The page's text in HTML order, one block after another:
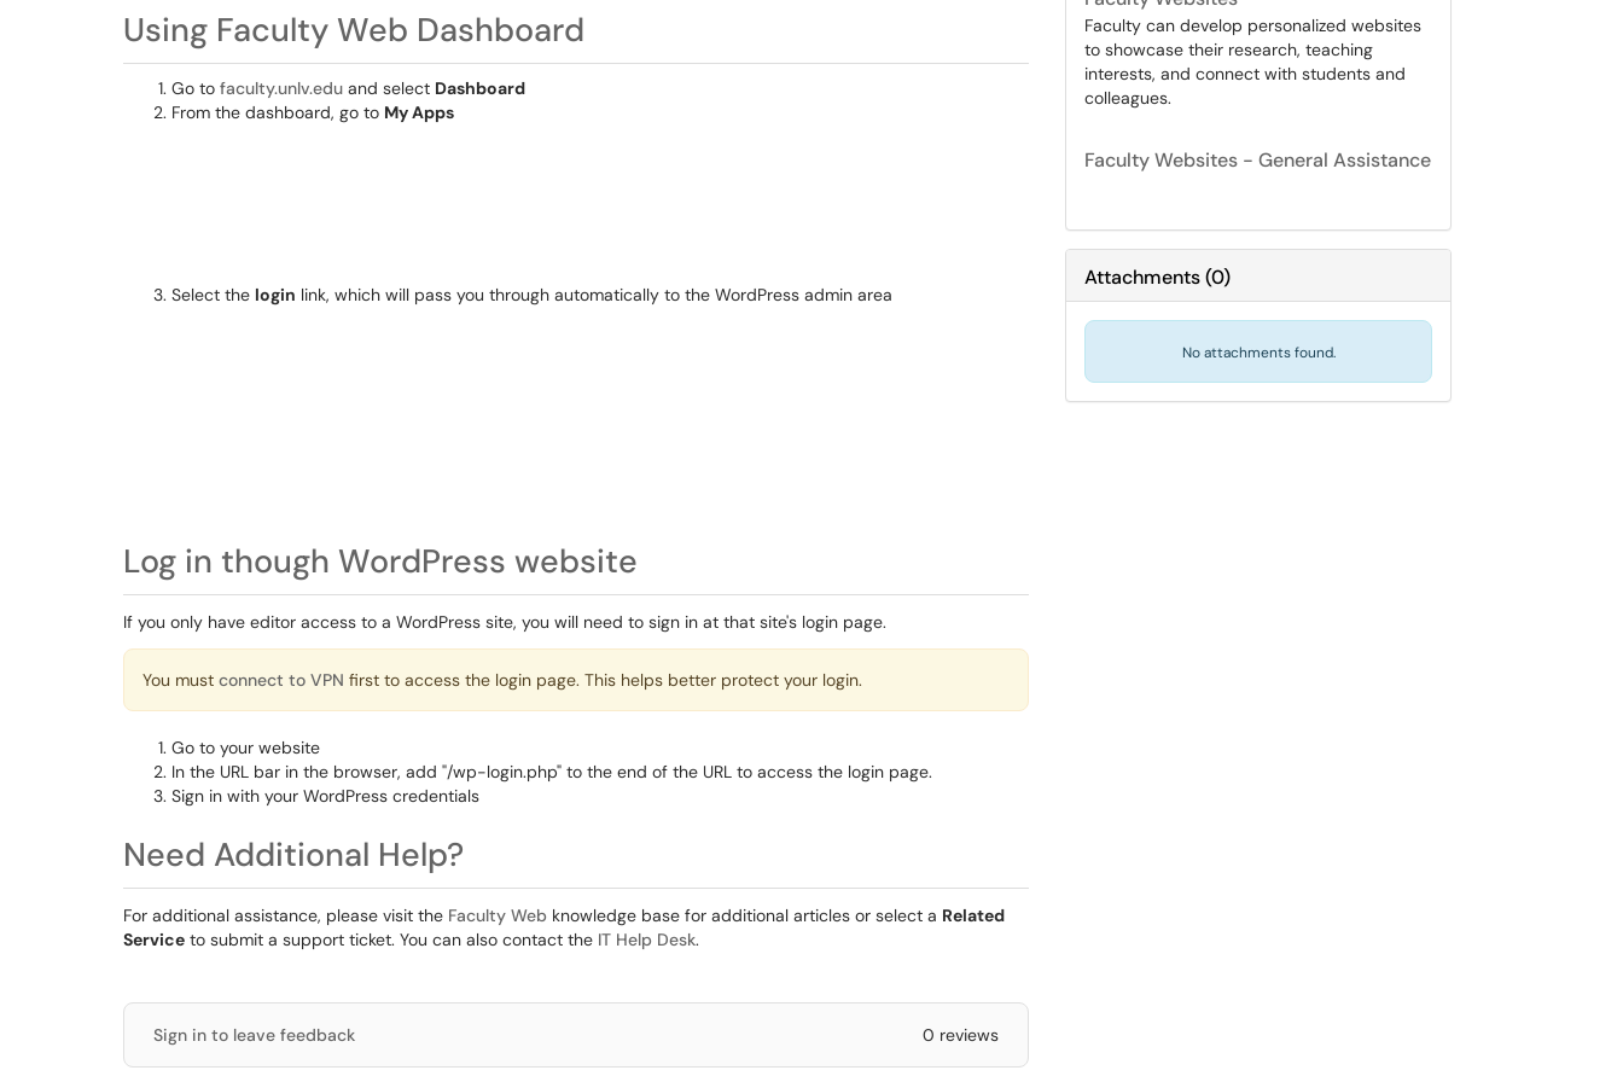
Using Faculty Web Dashboard
Go to faculty.unlv.edu and select Dashboard
From the dashboard, go to My Apps
Select the login link, which will pass you through automatically to the WordPress admin area
Log in though WordPress website
If you only have editor access to a WordPress site, you will need to sign in at that site's login page.
You must connect to VPN first to access the login page. This helps better protect your login.
Go to your website
In the URL bar in the browser, add "/wp-login.php" to the end of the URL to access the login page.
Sign in with your WordPress credentials
Need Additional Help?
For additional assistance, please visit the Faculty Web knowledge base for additional articles or select a Related
Service to submit a support ticket. You can also contact the IT Help Desk.
Sign in to leave feedback 0 reviews
Faculty can develop personalized websites
to showcase their research, teaching
interests, and connect with students and
colleagues.
Faculty Websites - General Assistance
Attachments(0)
No attachments found.